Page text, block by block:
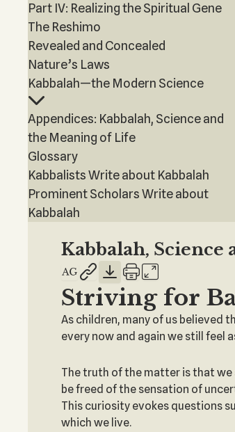
Part IV: Realizing the Spiritual Gene
The Reshimo
Revealed and Concealed
Nature’s Laws
Kabbalah—the Modern Science
Appendices: Kabbalah, Science and
the Meaning of Life
Glossary
Kabbalists Write about Kabbalah
Prominent Scholars Write about
Kabbalah
Kabbalah,
Striving for
As children, many of us believed
every now and again we still feel
The truth of the matter is that we
be freed of the sensation of
This curiosity evokes questions
which we live.